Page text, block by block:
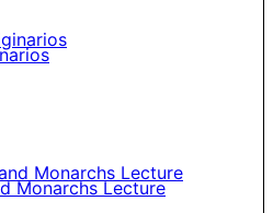
Monarchs Lecture